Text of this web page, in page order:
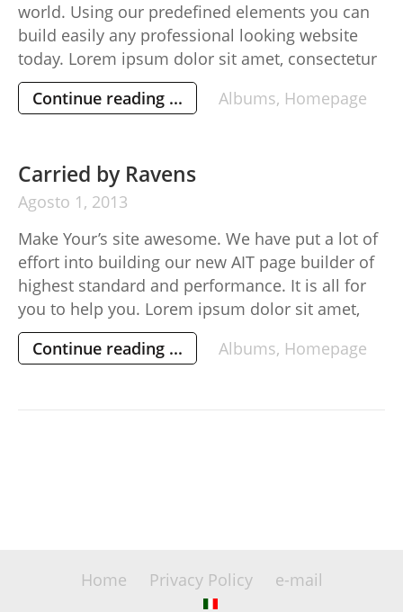
world. Using our predefined elements you can
build easily any professional looking website
today. Lorem ipsum dolor sit amet, consectetur
adipisicing elit, sed do eiusmod tempor
incididunt ut labore et dolore magna aliqua. Ut
Continue reading ... Albums, Homepage
Carried by Ravens
Agosto 1, 2013
Make Your’s site awesome. We have put a lot of
effort into building our new AIT page builder of
highest standard and performance. It is all for
you to help you. Lorem ipsum dolor sit amet,
consectetur adipisicing elit, sed do eiusmod
tempor incididunt ut labore et dolore magna
Continue reading ... Albums, Homepage
Home Privacy Policy e-mail